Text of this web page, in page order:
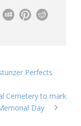
Perfects
Cemetery to mark
Day